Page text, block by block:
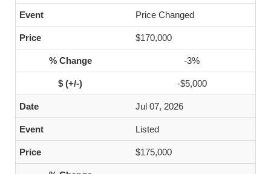
Price Changed
$170,000
-3%
-$5,000
Jul 07, 2026
Listed
$175,000